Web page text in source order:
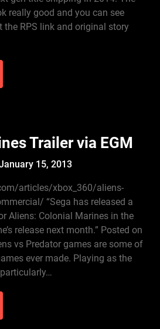
really good and you can see
RPS link and original story
Trailer via EGM
15, 2013
articles/xbox_360/aliens-
“Sega has released a
Aliens: Colonial Marines in the
release next month.” Posted on
vs Predator games are some of
ever made. Playing as the